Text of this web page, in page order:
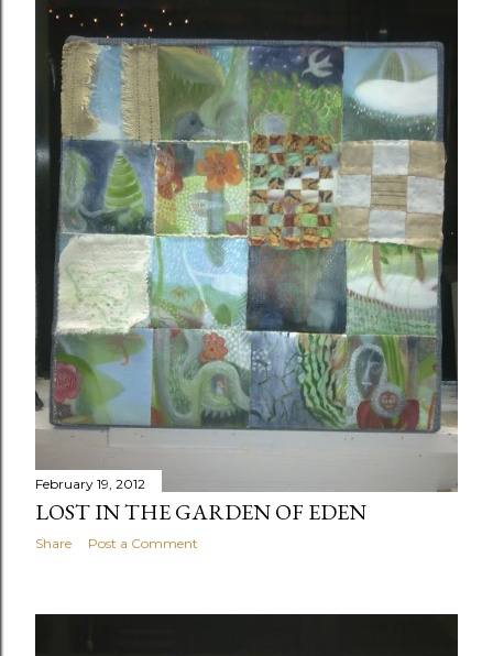
February 19, 2012
LOST IN THE GARDEN OF EDEN
Share Post a Comment